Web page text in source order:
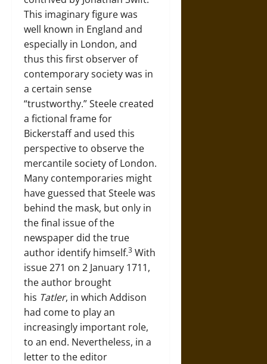
This imaginary figure was
well known in England and
especially in London, and
thus this first observer of
contemporary society was in
a certain sense
“trustworthy.” Steele created
a fictional frame for
Bickerstaff and used this
perspective to observe the
mercantile society of London.
Many contemporaries might
have guessed that Steele was
behind the mask, but only in
the final issue of the
newspaper did the true
author identify himself.3 With
issue 271 on 2 January 1711,
the author brought
his Tatler, in which Addison
had come to play an
increasingly important role,
to an end. Nevertheless, in a
letter to the editor